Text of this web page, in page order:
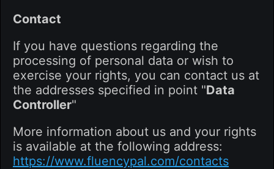
Contact
If you have questions regarding the
processing of personal data or wish to
exercise your rights, you can contact us at
the addresses specified in point "Data
Controller"
More information about us and your rights
is available at the following address:
https://www.fluencypal.com/contacts